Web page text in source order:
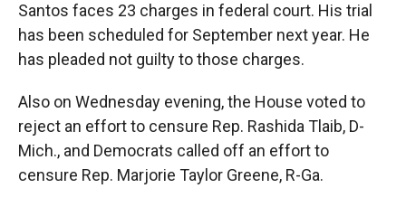
Santos faces 23 charges in federal court. His trial
has been scheduled for September next year. He
has pleaded not guilty to those charges.
Also on Wednesday evening, the House voted to
reject an effort to censure Rep. Rashida Tlaib, D-
Mich., and Democrats called off an effort to
censure Rep. Marjorie Taylor Greene, R-Ga.